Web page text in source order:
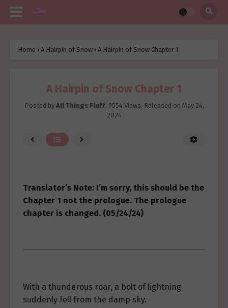
Home › A Hairpin of Snow › A Hairpin of Snow Chapter 1
A Hairpin of Snow Chapter 1
Posted by All Things Fluff, 9554 Views, Released on May 24,
2024
Translator’s Note: I’m sorry, this should be the
Chapter 1 not the prologue. The prologue
chapter is changed. (05/24/24)
With a thunderous roar, a bolt of lightning
suddenly fell from the damp sky.